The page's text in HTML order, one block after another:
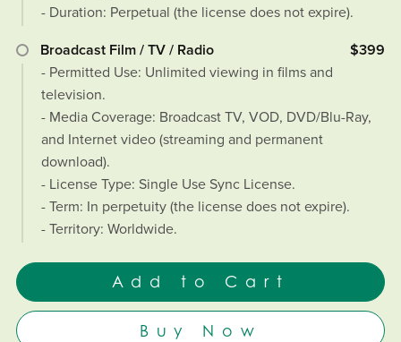
- Duration: Perpetual (the license does not expire).
Broadcast Film / TV / Radio
$399
- Permitted Use: Unlimited viewing in films and
television.
- Media Coverage: Broadcast TV, VOD, DVD/Blu-Ray,
and Internet video (streaming and permanent
download).
- License Type: Single Use Sync License.
- Term: In perpetuity (the license does not expire).
- Territory: Worldwide.
Add to Cart
Buy Now